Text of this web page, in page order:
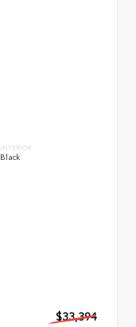
INTERIOR
Black
$33,394